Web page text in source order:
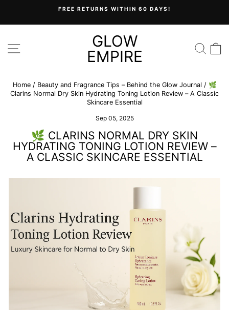
content
FREE RETURNS WITHIN 60 DAYS!
SITE NAVIGATIONGLOW
EMPIRE
Home / Beauty and Fragrance Tips – Behind the Glow Journal / 🌿
Clarins Normal Dry Skin Hydrating Toning Lotion Review – A Classic
Skincare Essential
Sep 05, 2025
🌿 CLARINS NORMAL DRY SKIN
HYDRATING TONING LOTION REVIEW –
A CLASSIC SKINCARE ESSENTIAL